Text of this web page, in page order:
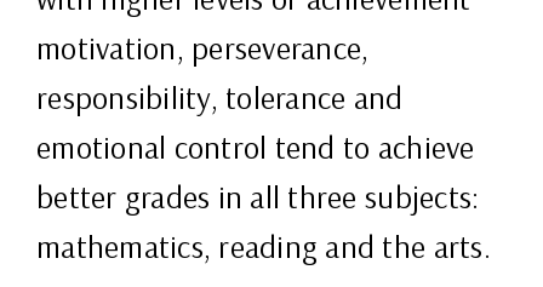
motivation, perseverance,
responsibility, tolerance and
emotional control tend to achieve
better grades in all three subjects:
mathematics, reading and the arts.